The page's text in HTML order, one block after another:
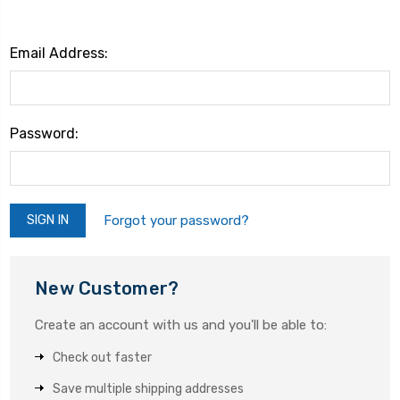
Email Address:
Password:
Forgot your password?
New Customer?
Create an account with us and you'll be able to:
Check out faster
Save multiple shipping addresses